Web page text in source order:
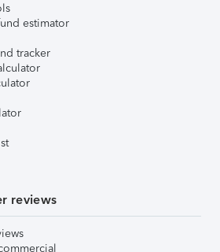
estimator
tracker
reviews